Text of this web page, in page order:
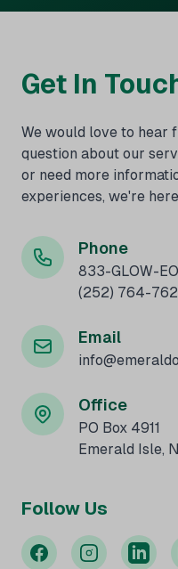
Get In
We would love to hear
question about our
or need more
experiences, we're
Phone
833-GLOW-
(252) 764-
Email
Office
PO Box 4911
Emerald Isle,
Follow Us